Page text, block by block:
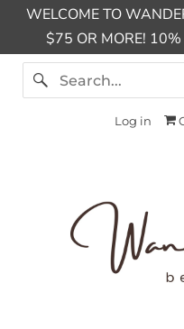
WELCOME TO
$75 OR MORE!
Log in